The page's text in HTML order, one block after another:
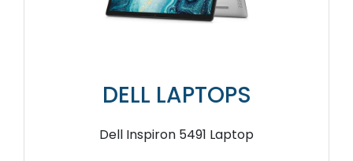
DELL LAPTOPS
Dell Inspiron 5491 Laptop